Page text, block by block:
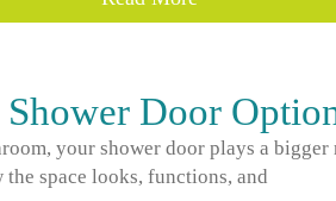
Door
your shower door plays a
space looks, functions, and